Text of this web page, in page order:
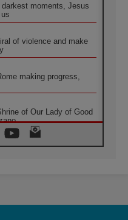
moments, Jesus
of violence and make
making progress,
of Our Lady of Good
demonstrates the victory